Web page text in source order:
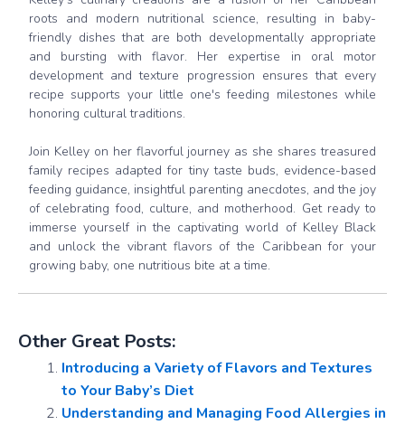
roots and modern nutritional science, resulting in baby-
friendly dishes that are both developmentally appropriate
and bursting with flavor. Her expertise in oral motor
development and texture progression ensures that every
recipe supports your little one's feeding milestones while
honoring cultural traditions.
Join Kelley on her flavorful journey as she shares treasured
family recipes adapted for tiny taste buds, evidence-based
feeding guidance, insightful parenting anecdotes, and the joy
of celebrating food, culture, and motherhood. Get ready to
immerse yourself in the captivating world of Kelley Black
and unlock the vibrant flavors of the Caribbean for your
growing baby, one nutritious bite at a time.
Other Great Posts:
Introducing a Variety of Flavors and Textures
to Your Baby’s Diet
Understanding and Managing Food Allergies in